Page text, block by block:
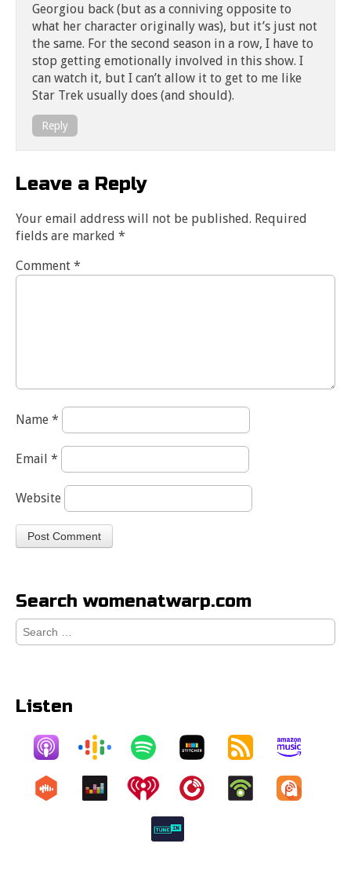
Georgiou back (but as a conniving opposite to
what her character originally was), but it’s just not
the same. For the second season in a row, I have to
stop getting emotionally involved in this show. I
can watch it, but I can’t allow it to get to me like
Star Trek usually does (and should).
Reply
Leave a Reply
Your email address will not be published. Required
fields are marked *
Comment *
Name *
Email *
Website
Search womenatwarp.com
Search
for:
Listen